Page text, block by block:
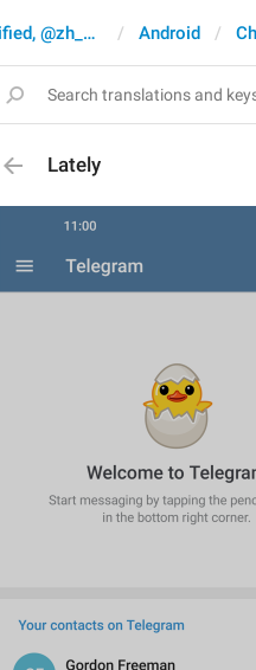
Chinese (Simplified, @zh_CN) Android
Lately